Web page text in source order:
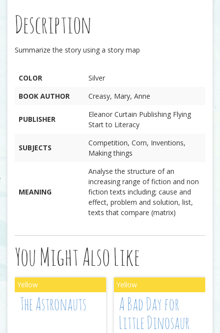
Description
Summarize the story using a story map
COLOR
Silver
BOOK AUTHOR
Creasy, Mary, Anne
PUBLISHER
Eleanor Curtain Publishing Flying
Start to Literacy
SUBJECTS
Competition, Corn, Inventions,
Making things
MEANING
Analyse the structure of an
increasing range of fiction and non
fiction texts including; cause and
effect, problem and solution, list,
texts that compare (matrix)
You Might Also Like
The Astronauts
A Bad Day for
Little Dinosaur